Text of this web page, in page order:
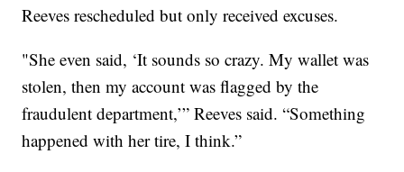
Reeves rescheduled but only received excuses.
"She even said, ‘It sounds so crazy. My wallet was
stolen, then my account was flagged by the
fraudulent department,’” Reeves said. “Something
happened with her tire, I think.”